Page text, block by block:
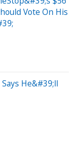
Vote On His
He&#39;ll